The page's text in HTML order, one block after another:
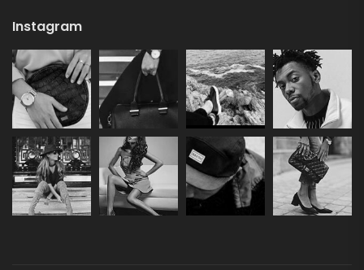
Instagram